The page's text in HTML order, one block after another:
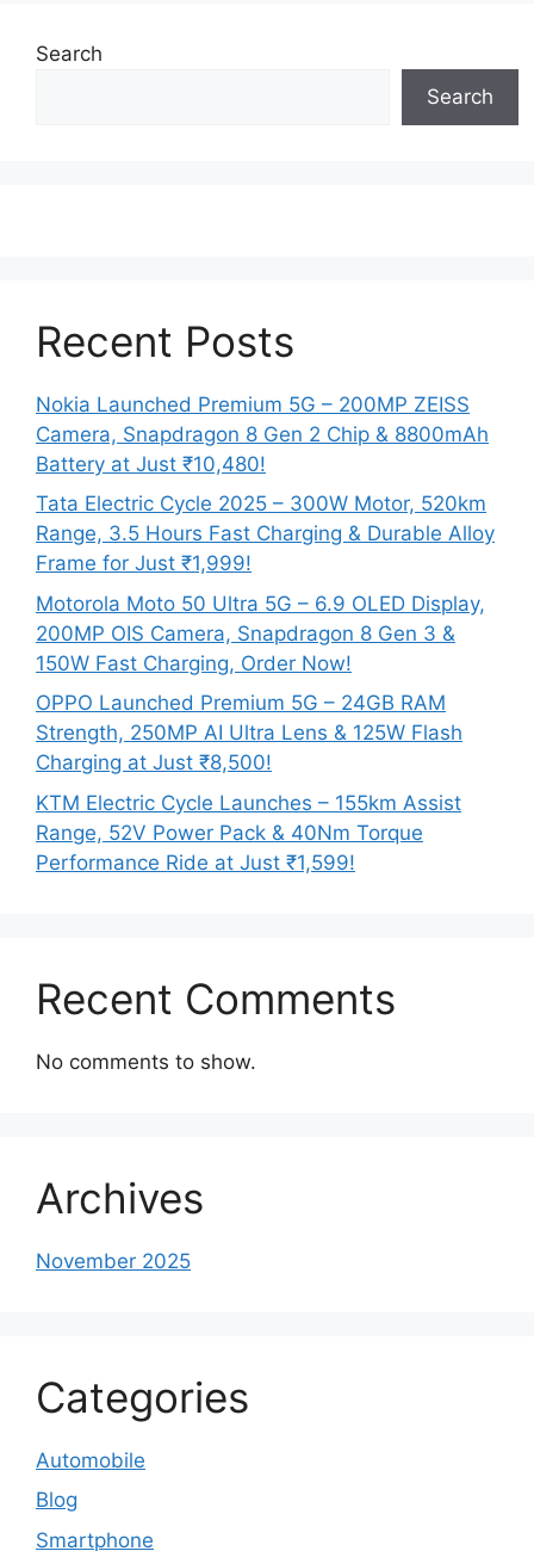
Search
Search
Recent Posts
Nokia Launched Premium 5G – 200MP ZEISS
Camera, Snapdragon 8 Gen 2 Chip & 8800mAh
Battery at Just ₹10,480!
Tata Electric Cycle 2025 – 300W Motor, 520km
Range, 3.5 Hours Fast Charging & Durable Alloy
Frame for Just ₹1,999!
Motorola Moto 50 Ultra 5G – 6.9 OLED Display,
200MP OIS Camera, Snapdragon 8 Gen 3 &
150W Fast Charging, Order Now!
OPPO Launched Premium 5G – 24GB RAM
Strength, 250MP AI Ultra Lens & 125W Flash
Charging at Just ₹8,500!
KTM Electric Cycle Launches – 155km Assist
Range, 52V Power Pack & 40Nm Torque
Performance Ride at Just ₹1,599!
Recent Comments
No comments to show.
Archives
November 2025
Categories
Automobile
Blog
Smartphone